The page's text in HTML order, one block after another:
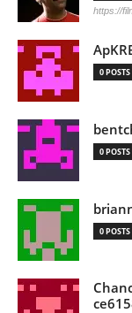
https://
0 POSTS
0 POSTS
0 POSTS